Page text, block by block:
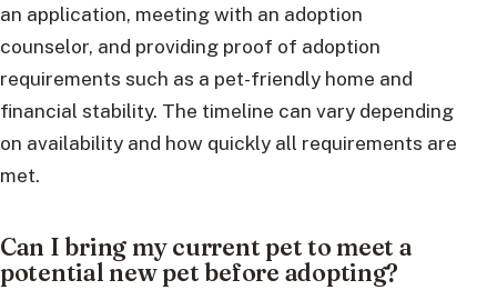
an application, meeting with an adoption
counselor, and providing proof of adoption
requirements such as a pet-friendly home and
financial stability. The timeline can vary depending
on availability and how quickly all requirements are
met.
Can I bring my current pet to meet a
potential new pet before adopting?